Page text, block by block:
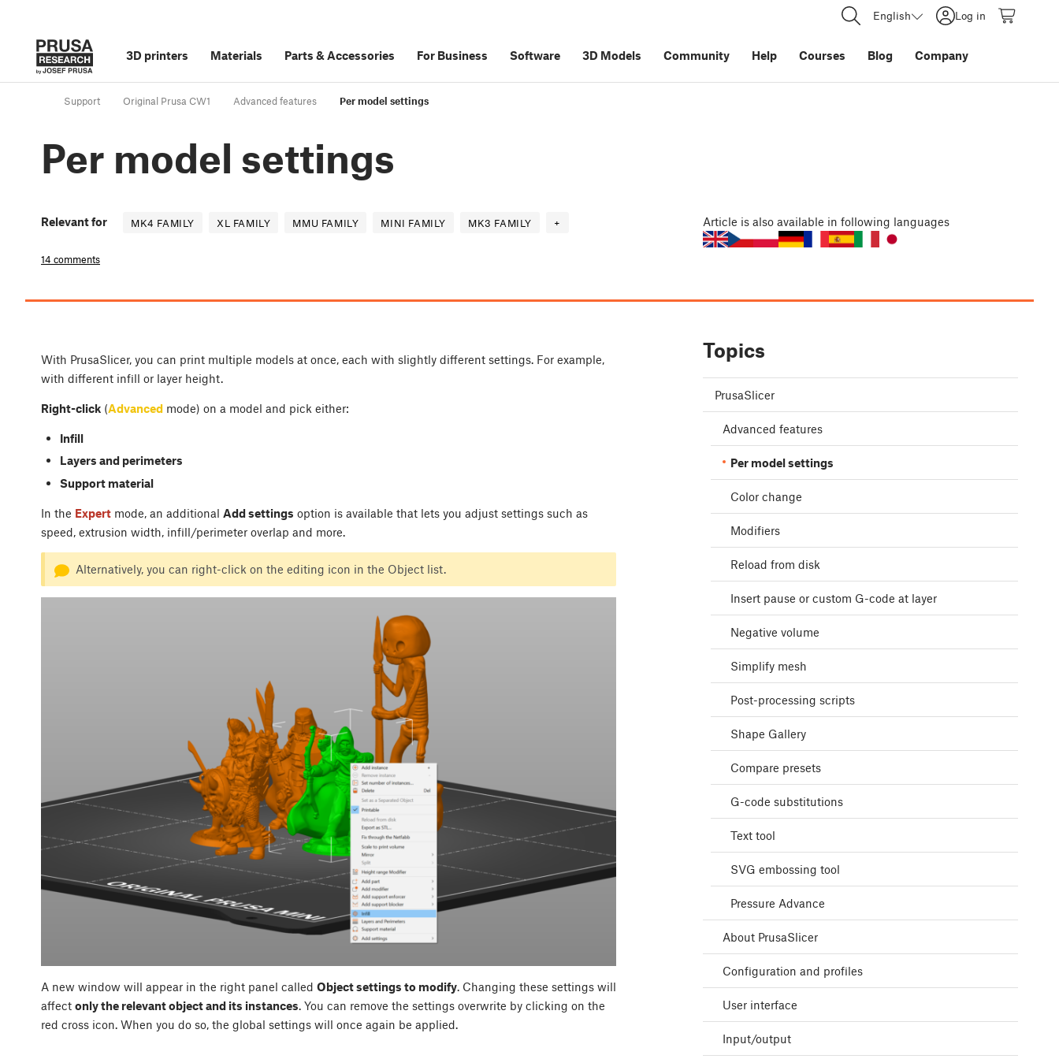
English Log in
3D printers Materials Parts &Accessories For Business Software 3D Models Community Help Courses Blog Company
Support Original Prusa CW1 Advanced features Per model settings
Per model settings
Relevant for MK4 FAMILY XL FAMILY MMU FAMILY MINI FAMILY MK3 FAMILY +
14 comments
Article is also available in following languages
With PrusaSlicer, you can print multiple models at once, each with slightly different settings. For example,
with different infill or layer height.
Right-click (Advanced mode) on a model and pick either:
Infill
Layers and perimeters
Support material
In the Expert mode, an additional Add settings option is available that lets you adjust settings such as
speed, extrusion width, infill/perimeter overlap and more.
Alternatively, you can right-click on the editing icon in the Object list.
A new window will appear in the right panel called Object settings to modify. Changing these settings will
affect only the relevant object and its instances. You can remove the settings overwrite by clicking on the
red cross icon. When you do so, the global settings will once again be applied.
Topics
PrusaSlicer
Advanced features
Per model settings
Color change
Modifiers
Reload from disk
Insert pause or custom G-code at layer
Negative volume
Simplify mesh
Post-processing scripts
Shape Gallery
Compare presets
G-code substitutions
Text tool
SVG embossing tool
Pressure Advance
About PrusaSlicer
Configuration and profiles
User interface
Input/output